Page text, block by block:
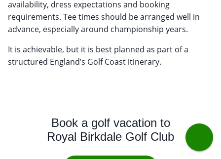
availability, dress expectations and booking
requirements. Tee times should be arranged well in
advance, especially around championship years.
It is achievable, but it is best planned as part of a
structured England’s Golf Coast itinerary.
Book a golf vacation to
Royal Birkdale Golf Club